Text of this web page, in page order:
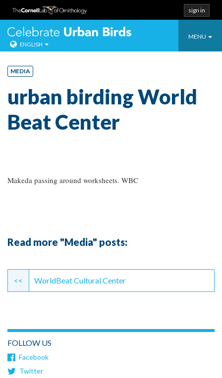
Skip
content
sign in
Toggle
MENU
Celebrate
ENGLISH
MEDIA
urban birding World
Beat Center
Makeda passing around worksheets. WBC
Read more "Media" posts:
Continue
Reading
<< WorldBeat Cultural Center
FOLLOW US
Facebook
Twitter